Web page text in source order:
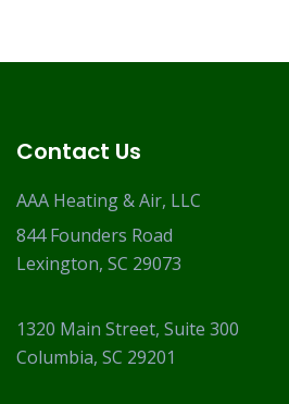
Contact Us
AAA Heating & Air, LLC
844 Founders Road
Lexington, SC 29073
1320 Main Street, Suite 300
Columbia, SC 29201